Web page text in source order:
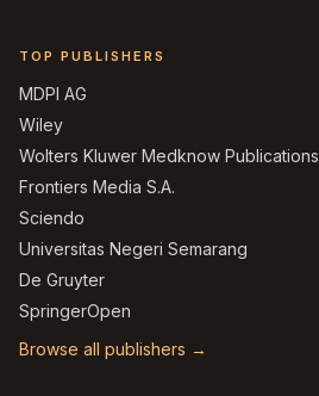
TOP PUBLISHERS
MDPI AG
Wiley
Wolters Kluwer Medknow Publications
Frontiers Media S.A.
Sciendo
Universitas Negeri Semarang
De Gruyter
SpringerOpen
Browse all publishers →